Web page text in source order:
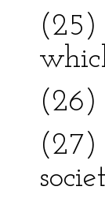
(25)
(26)
(27)